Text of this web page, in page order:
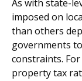
As with state-
imposed on
than others
governments
constraints.
property tax